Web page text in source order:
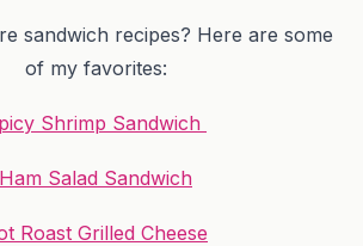
sandwich recipes? Here are some
of my favorites:
Shrimp Sandwich
Ham Salad Sandwich
Roast Grilled Cheese